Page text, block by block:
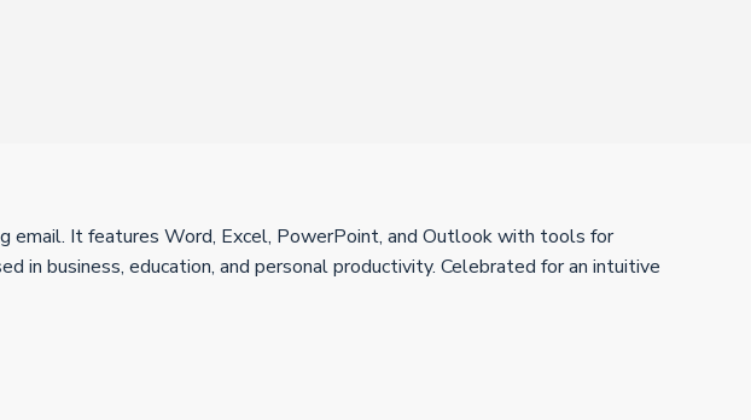
email. It features Word, Excel, PowerPoint, and Outlook with tools for
in business, education, and personal productivity. Celebrated for an intuitive